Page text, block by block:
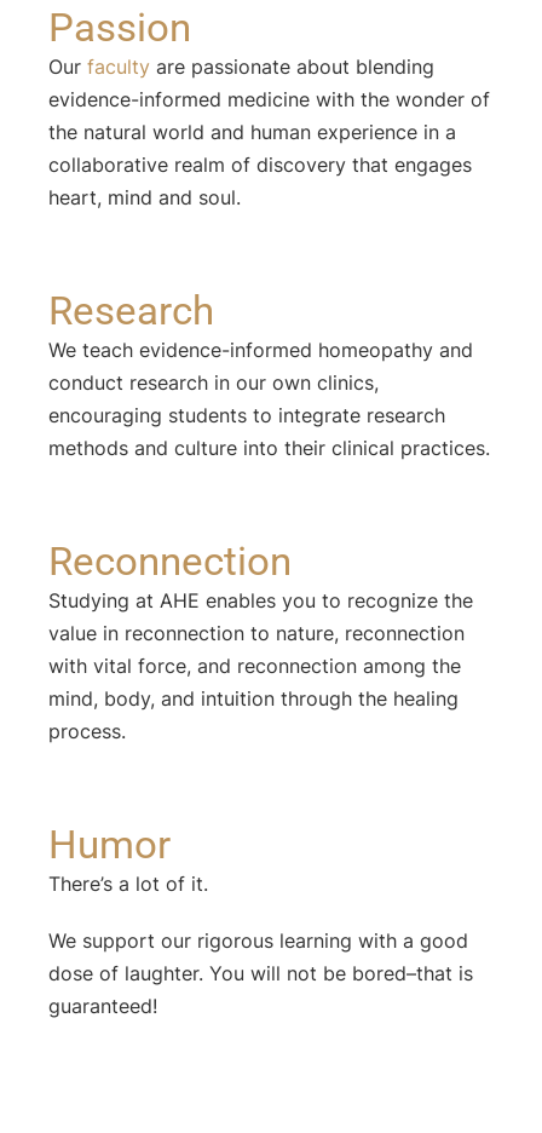
Passion
Our faculty are passionate about blending
evidence-informed medicine with the wonder of
the natural world and human experience in a
collaborative realm of discovery that engages
heart, mind and soul.
Research
We teach evidence-informed homeopathy and
conduct research in our own clinics,
encouraging students to integrate research
methods and culture into their clinical practices.
Reconnection
Studying at AHE enables you to recognize the
value in reconnection to nature, reconnection
with vital force, and reconnection among the
mind, body, and intuition through the healing
process.
Humor
There’s a lot of it.
We support our rigorous learning with a good
dose of laughter. You will not be bored–that is
guaranteed!